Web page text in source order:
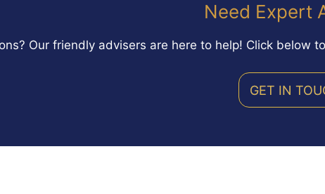
Need Expert
Our friendly advisers are here to help! Click below
GET IN